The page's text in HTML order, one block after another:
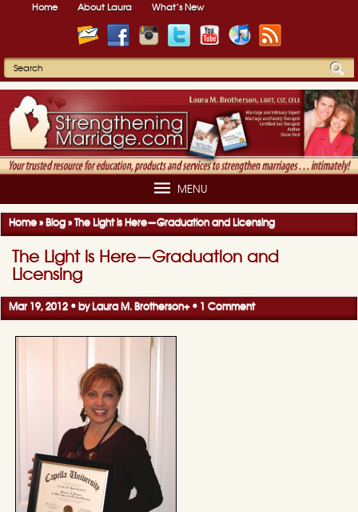
Home About Laura What’s New
MENU
Home » Blog »The Light is Here—Graduation and Licensing
The Light is Here—Graduation and
Licensing
Mar 19, 2012 • by Laura M. Brotherson+• 1 Comment